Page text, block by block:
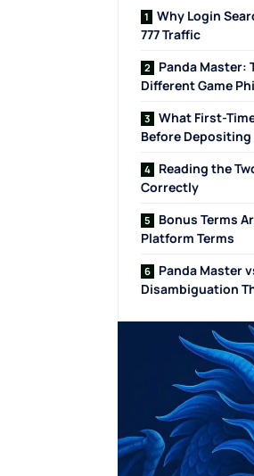
Why Login
777 Traffic
Panda Master:
Different Game
What First-
Before Depositing
Reading the
Correctly
Bonus Terms
Platform Terms
Panda Master
Disambiguation